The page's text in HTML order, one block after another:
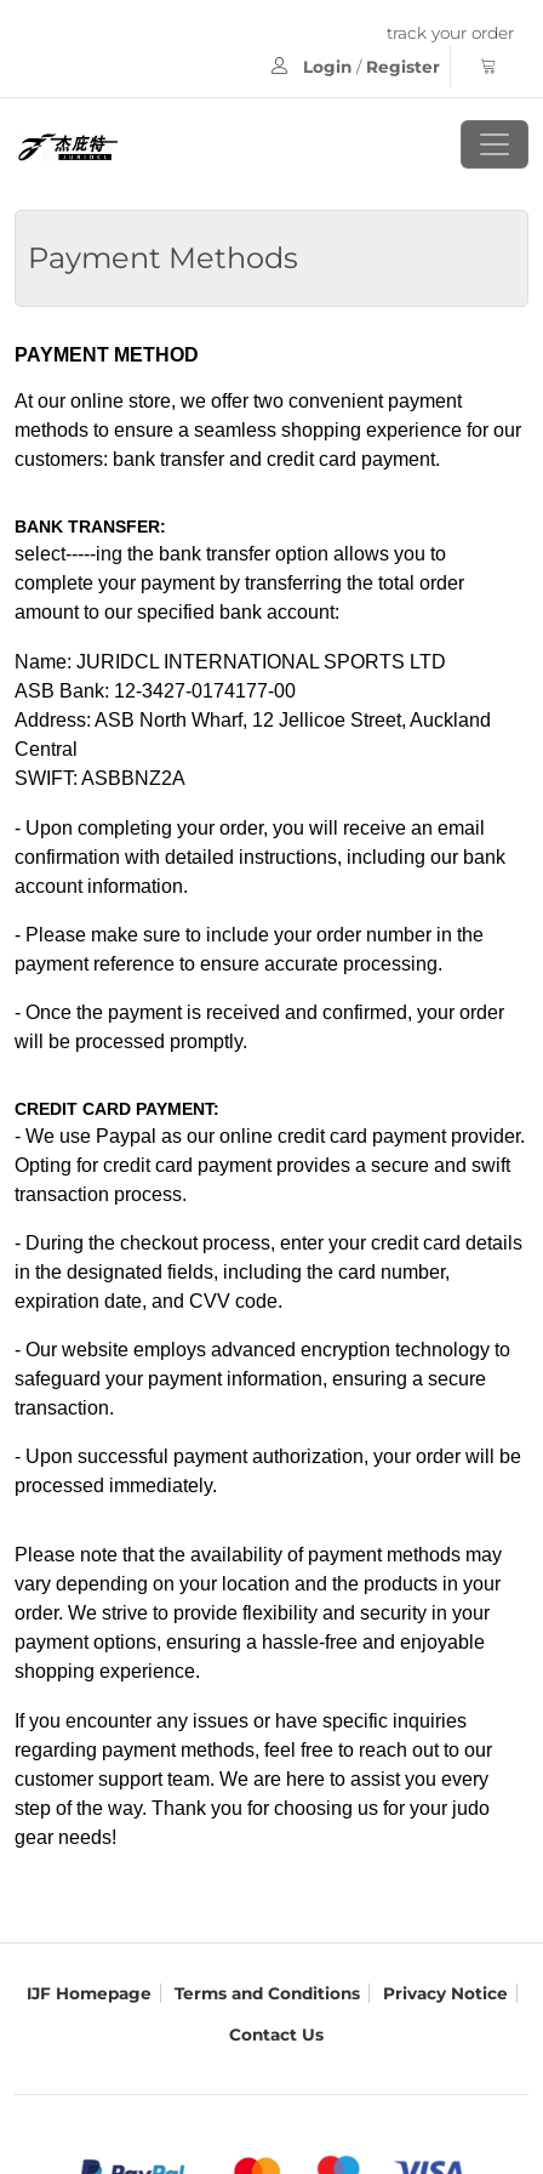
track your order
Login / Register
Payment Methods
PAYMENT METHOD
At our online store, we offer two convenient payment
methods to ensure a seamless shopping experience for our
customers: bank transfer and credit card payment.
BANK TRANSFER:
select-----ing the bank transfer option allows you to
complete your payment by transferring the total order
amount to our specified bank account:
Name: JURIDCL INTERNATIONAL SPORTS LTD
ASB Bank: 12-3427-0174177-00
Address: ASB North Wharf, 12 Jellicoe Street, Auckland
Central
SWIFT: ASBBNZ2A
- Upon completing your order, you will receive an email
confirmation with detailed instructions, including our bank
account information.
- Please make sure to include your order number in the
payment reference to ensure accurate processing.
- Once the payment is received and confirmed, your order
will be processed promptly.
CREDIT CARD PAYMENT:
- We use Paypal as our online credit card payment provider.
Opting for credit card payment provides a secure and swift
transaction process.
- During the checkout process, enter your credit card details
in the designated fields, including the card number,
expiration date, and CVV code.
- Our website employs advanced encryption technology to
safeguard your payment information, ensuring a secure
transaction.
- Upon successful payment authorization, your order will be
processed immediately.
Please note that the availability of payment methods may
vary depending on your location and the products in your
order. We strive to provide flexibility and security in your
payment options, ensuring a hassle-free and enjoyable
shopping experience.
If you encounter any issues or have specific inquiries
regarding payment methods, feel free to reach out to our
customer support team. We are here to assist you every
step of the way. Thank you for choosing us for your judo
gear needs!
IJF Homepage Terms and Conditions Privacy Notice
Contact Us